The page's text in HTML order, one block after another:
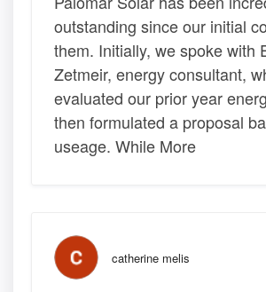
outstanding since our initial
them. Initially, we spoke with
Zetmeir, energy consultant,
evaluated our prior year
then formulated a proposal
useage. While More
catherine melis